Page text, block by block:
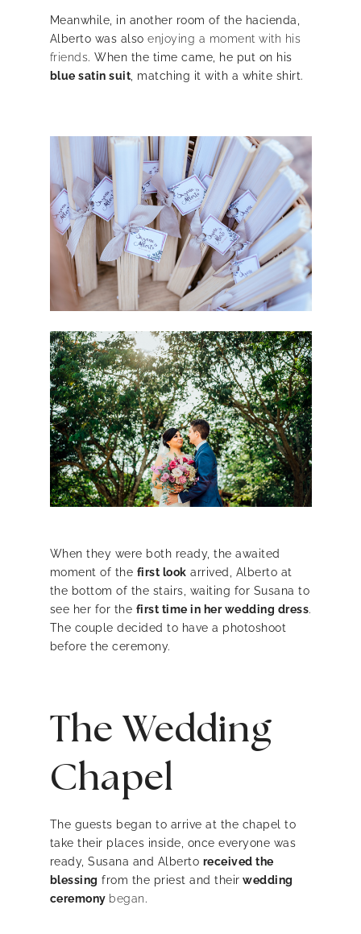
Meanwhile, in another room of the hacienda,
Alberto was also enjoying a moment with his
friends. When the time came, he put on his
blue satin suit , matching it with a white shirt.
When they were both ready, the awaited
moment of the first look arrived, Alberto at
the bottom of the stairs, waiting for Susana to
see her for the first time in her wedding dress.
The couple decided to have a photoshoot
before the ceremony.
The Wedding
Chapel
The guests began to arrive at the chapel to
take their places inside, once everyone was
ready, Susana and Alberto received the
blessing from the priest and their wedding
ceremony began.